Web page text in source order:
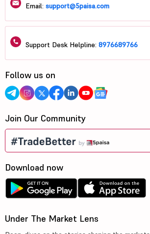
Email: support@5paisa.com
Support Desk Helpline: 8976689766
Follow us on
Join Our Community
Download now
Under The Market Lens